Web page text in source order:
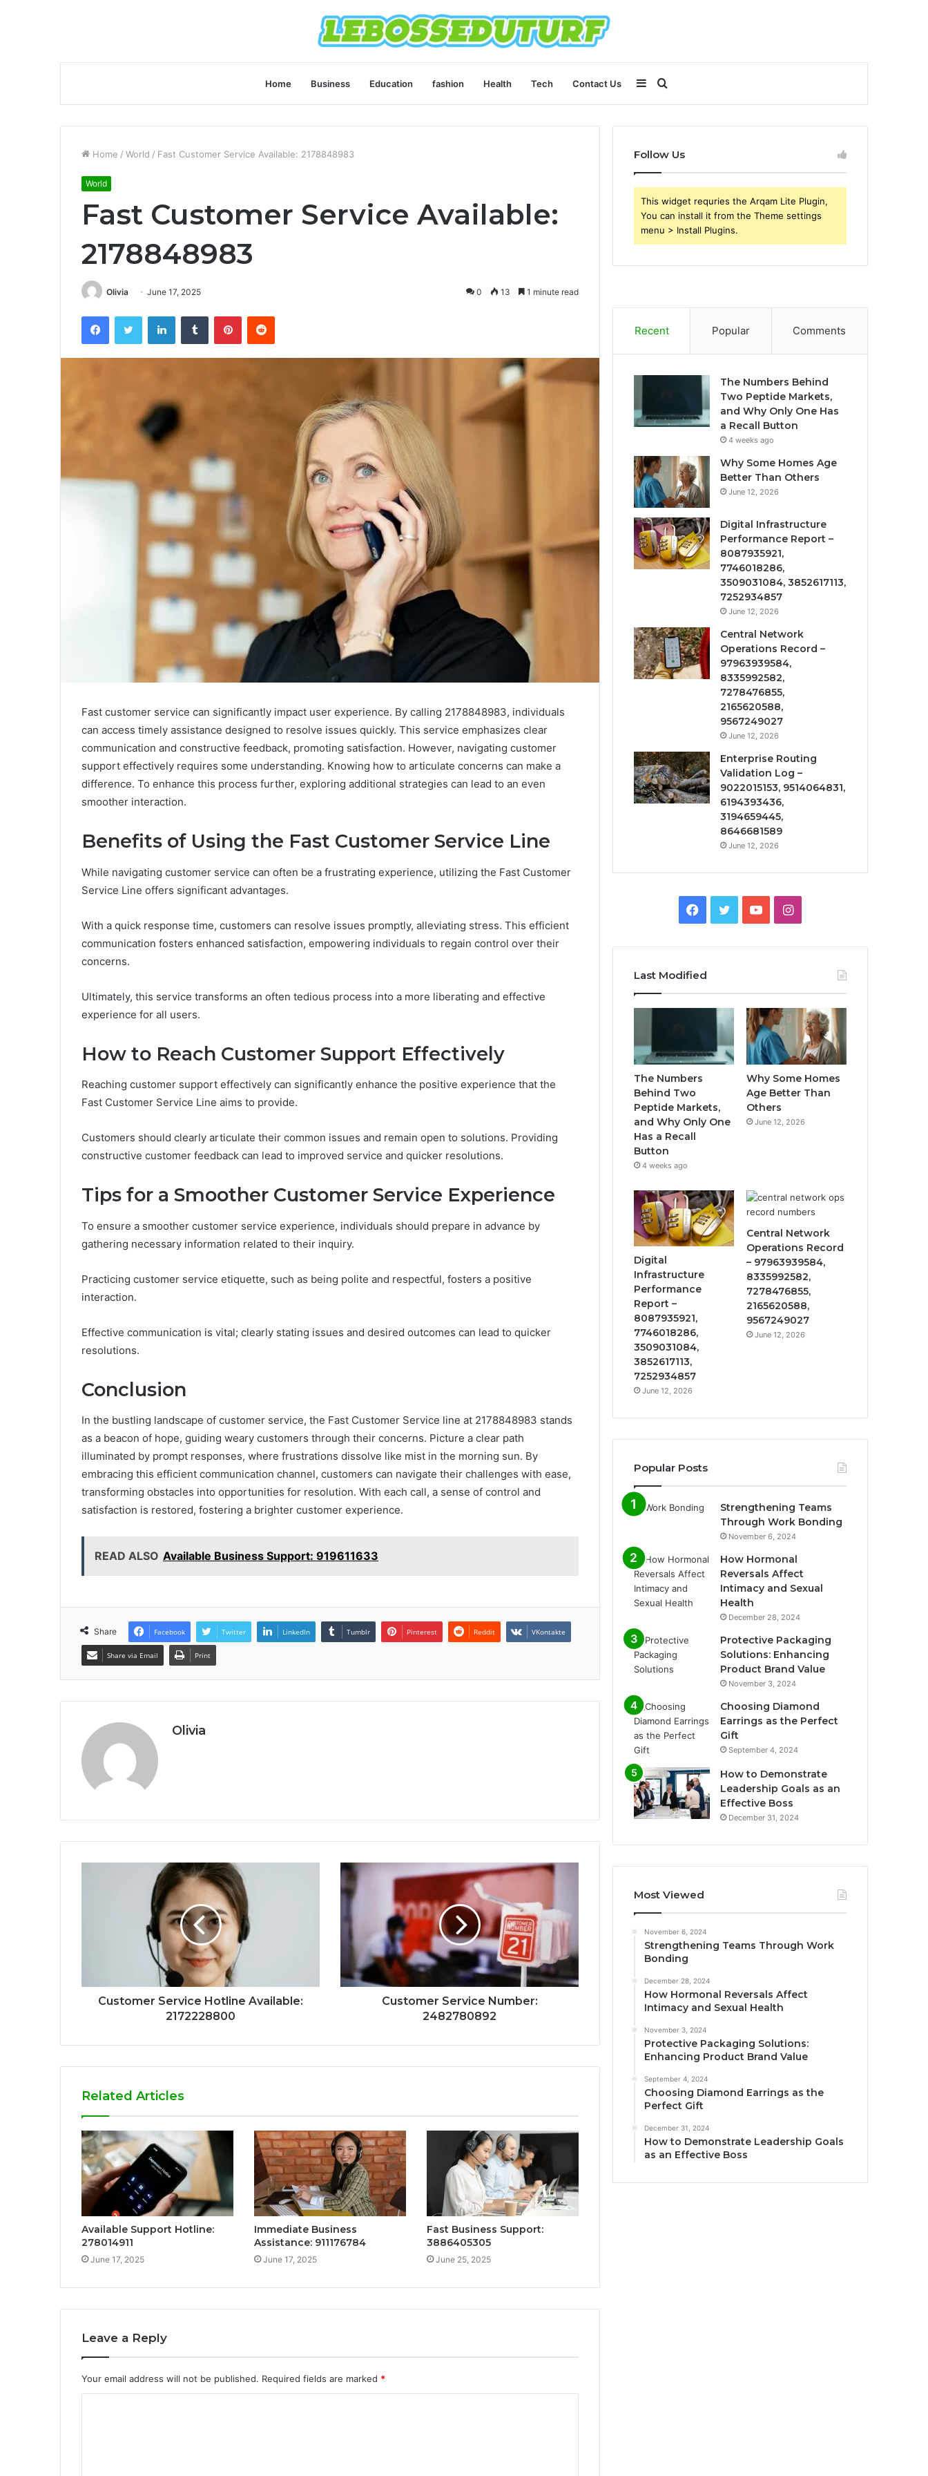
Home Business Education fashion Health Tech Contact Us Search
for
Sidebar
Home / World / Fast Customer Service Available: 2178848983
World
Fast Customer Service Available:
2178848983
Olivia June 17, 2025 0 13 1 minute read
FacebookTwitter LinkedInTumblr PinterestReddit
Fast customer service can significantly impact user experience. By calling 2178848983, individuals
can access timely assistance designed to resolve issues quickly. This service emphasizes clear
communication and constructive feedback, promoting satisfaction. However, navigating customer
support effectively requires some understanding. Knowing how to articulate concerns can make a
difference. To enhance this process further, exploring additional strategies can lead to an even
smoother interaction.
Benefits of Using the Fast Customer Service Line
While navigating customer service can often be a frustrating experience, utilizing the Fast Customer
Service Line offers significant advantages.
With a quick response time, customers can resolve issues promptly, alleviating stress. This efficient
communication fosters enhanced satisfaction, empowering individuals to regain control over their
concerns.
Ultimately, this service transforms an often tedious process into a more liberating and effective
experience for all users.
How to Reach Customer Support Effectively
Reaching customer support effectively can significantly enhance the positive experience that the
Fast Customer Service Line aims to provide.
Customers should clearly articulate their common issues and remain open to solutions. Providing
constructive customer feedback can lead to improved service and quicker resolutions.
Tips for a Smoother Customer Service Experience
To ensure a smoother customer service experience, individuals should prepare in advance by
gathering necessary information related to their inquiry.
Practicing customer service etiquette, such as being polite and respectful, fosters a positive
interaction.
Effective communication is vital; clearly stating issues and desired outcomes can lead to quicker
resolutions.
Conclusion
In the bustling landscape of customer service, the Fast Customer Service line at 2178848983 stands
as a beacon of hope, guiding weary customers through their concerns. Picture a clear path
illuminated by prompt responses, where frustrations dissolve like mist in the morning sun. By
embracing this efficient communication channel, customers can navigate their challenges with ease,
transforming obstacles into opportunities for resolution. With each call, a sense of control and
satisfaction is restored, fostering a brighter customer experience.
READ ALSO Available Business Support: 919611633
Share Facebook Twitter LinkedIn Tumblr Pinterest Reddit VKontakte
Share via Email Print
Olivia
Customer Service Hotline Available:
2172228800
Customer Service Number:
2482780892
Related Articles
Available Support Hotline:
278014911
June 17, 2025
Immediate Business
Assistance: 911176784
June 17, 2025
Fast Business Support:
3886405305
June 25, 2025
Leave a Reply
Your email address will not be published. Required fields are marked *
Follow Us
This widget requries the Arqam Lite Plugin,
You can install it from the Theme settings
menu > Install Plugins.
Recent Popular Comments
The Numbers Behind
Two Peptide Markets,
and Why Only One Has
a Recall Button
4 weeks ago
Why Some Homes Age
Better Than Others
June 12, 2026
Digital Infrastructure
Performance Report –
8087935921,
7746018286,
3509031084, 3852617113,
7252934857
June 12, 2026
Central Network
Operations Record –
97963939584,
8335992582,
7278476855,
2165620588,
9567249027
June 12, 2026
Enterprise Routing
Validation Log –
9022015153, 9514064831,
6194393436,
3194659445,
8646681589
June 12, 2026
Facebook
TwitterYouTubeInstagram
Last Modified
The Numbers
Behind Two
Peptide Markets,
and Why Only One
Has a Recall
Button
4 weeks ago
Why Some Homes
Age Better Than
Others
June 12, 2026
Digital
Infrastructure
Performance
Report –
8087935921,
7746018286,
3509031084,
3852617113,
7252934857
June 12, 2026
Central Network
Operations Record
– 97963939584,
8335992582,
7278476855,
2165620588,
9567249027
June 12, 2026
Popular Posts
Strengthening Teams
Through Work Bonding
November 6, 2024
How Hormonal
Reversals Affect
Intimacy and Sexual
Health
December 28, 2024
Protective Packaging
Solutions: Enhancing
Product Brand Value
November 3, 2024
Choosing Diamond
Earrings as the Perfect
Gift
September 4, 2024
How to Demonstrate
Leadership Goals as an
Effective Boss
December 31, 2024
Most Viewed
November 6, 2024
Strengthening Teams Through Work
Bonding
December 28, 2024
How Hormonal Reversals Affect
Intimacy and Sexual Health
November 3, 2024
Protective Packaging Solutions:
Enhancing Product Brand Value
September 4, 2024
Choosing Diamond Earrings as the
Perfect Gift
December 31, 2024
How to Demonstrate Leadership Goals
as an Effective Boss